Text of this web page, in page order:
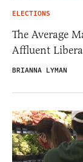
ELECTIONS
The Average
Affluent
BRIANNA LYMAN